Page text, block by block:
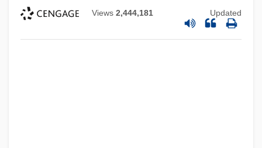
Views 2,444,181 Updated